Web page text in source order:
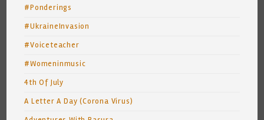
#Ponderings
#UkraineInvasion
#Voiceteacher
#Womeninmusic
4th Of July
A Letter A Day (Corona Virus)